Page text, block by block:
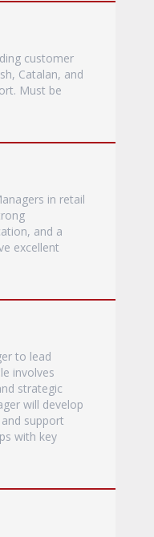
customer
Catalan, and
Must be
in retail
and a
excellent
to lead
involves
strategic
will develop
support
with key